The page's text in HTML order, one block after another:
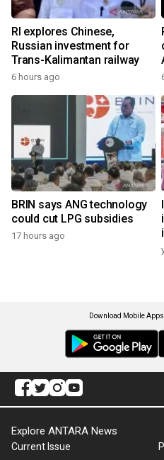
RI explores Chinese,
Russian investment for
Trans-Kalimantan railway
6 hours ago
BRIN says ANG technology
could cut LPG subsidies
17 hours ago
Download Mobile
Explore ANTARA News
Current Issue